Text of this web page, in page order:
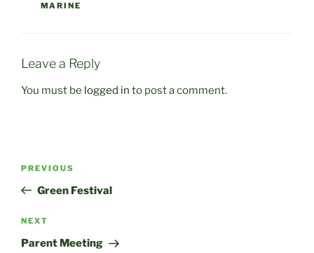
MARINE
Leave a Reply
You must be logged in to post a comment.
Previous
Post
PREVIOUS
Green Festival
Next
Post
NEXT
Parent Meeting